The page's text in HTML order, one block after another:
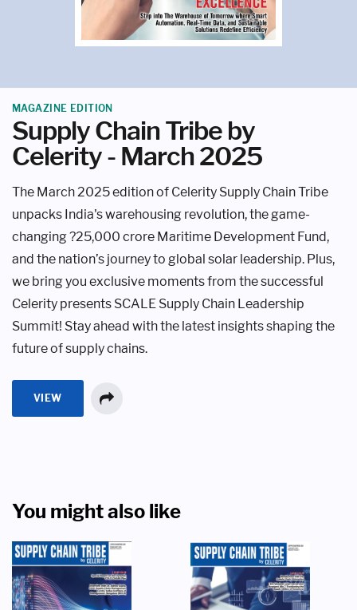
MAGAZINE EDITION
Supply Chain Tribe by
Celerity - March 2025
The March 2025 edition of Celerity Supply Chain Tribe
unpacks India's warehousing revolution, the game-
changing ?25,000 crore Maritime Development Fund,
and the nation’s journey to global solar leadership. Plus,
we bring you exclusive moments from the successful
Celerity presents SCALE Supply Chain Leadership
Summit! Stay ahead with the latest insights shaping the
future of supply chains.
VIEW
You might also like